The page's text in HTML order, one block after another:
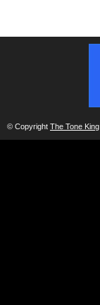
© Copyright The Tone King